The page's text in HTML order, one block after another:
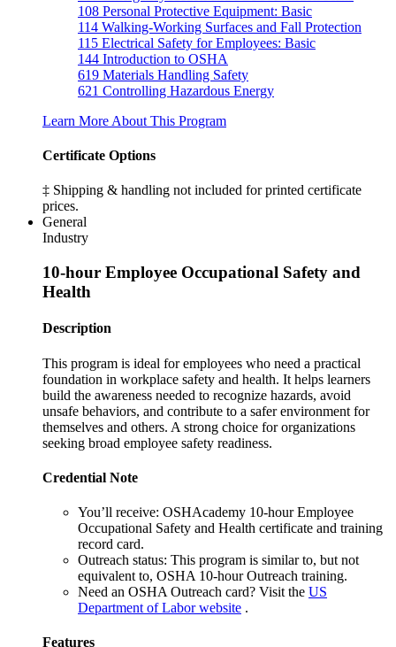
108 Personal Protective Equipment: Basic
114 Walking-Working Surfaces and Fall Protection
115 Electrical Safety for Employees: Basic
144 Introduction to OSHA
619 Materials Handling Safety
621 Controlling Hazardous Energy
Learn More About This Program
Certificate Options
‡ Shipping & handling not included for printed certificate
prices.
General
Industry
10-hour Employee Occupational Safety and
Health
Description
This program is ideal for employees who need a practical
foundation in workplace safety and health. It helps learners
build the awareness needed to recognize hazards, avoid
unsafe behaviors, and contribute to a safer environment for
themselves and others. A strong choice for organizations
seeking broad employee safety readiness.
Credential Note
You’ll receive: OSHAcademy 10-hour Employee
Occupational Safety and Health certificate and training
record card.
Outreach status: This program is similar to, but not
equivalent to, OSHA 10-hour Outreach training.
Need an OSHA Outreach card? Visit the US
Department of Labor website .
Features